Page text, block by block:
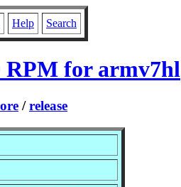
Help Search
RPM for armv7hl
/release